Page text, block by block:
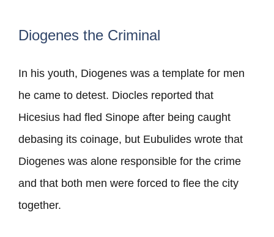
Diogenes the Criminal
In his youth, Diogenes was a template for men
he came to detest. Diocles reported that
Hicesius had fled Sinope after being caught
debasing its coinage, but Eubulides wrote that
Diogenes was alone responsible for the crime
and that both men were forced to flee the city
together.